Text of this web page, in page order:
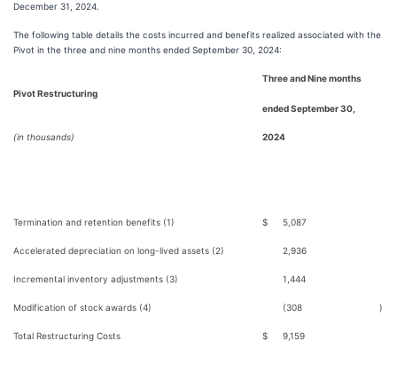
December 31, 2024.
The following table details the costs incurred and benefits realized associated with the
Pivot in the three and nine months ended September 30, 2024:
Pivot Restructuring
Three and Nine months
ended September 30,
(in thousands) 2024
Termination and retention benefits (1) $ 5,087
Accelerated depreciation on long-lived assets (2) 2,936
Incremental inventory adjustments (3) 1,444
Modification of stock awards (4) (308 )
Total Restructuring Costs $ 9,159